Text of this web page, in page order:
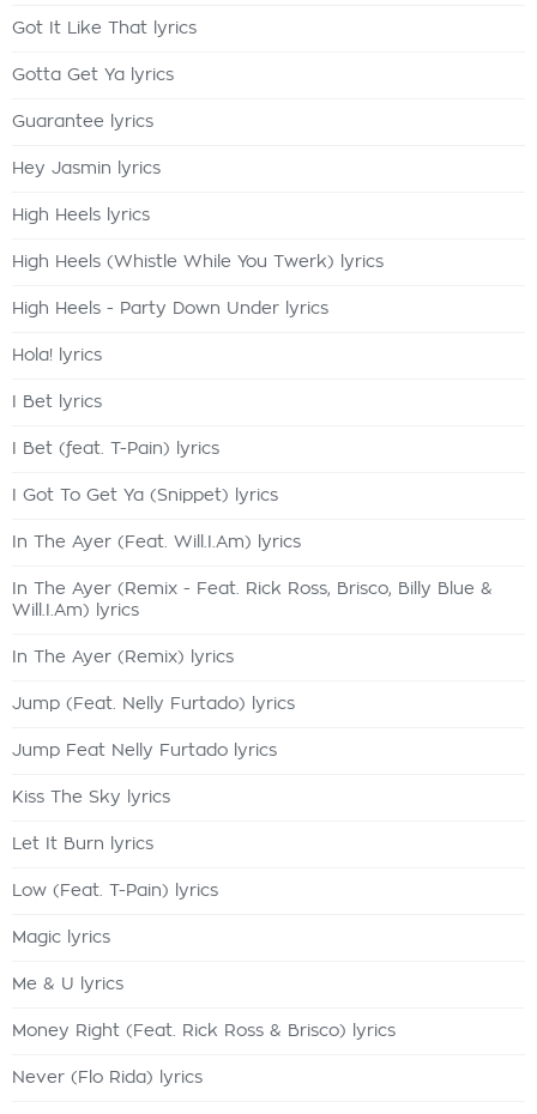
Got It Like That lyrics
Gotta Get Ya lyrics
Guarantee lyrics
Hey Jasmin lyrics
High Heels lyrics
High Heels (Whistle While You Twerk) lyrics
High Heels - Party Down Under lyrics
Hola! lyrics
I Bet lyrics
I Bet (feat. T-Pain) lyrics
I Got To Get Ya (Snippet) lyrics
In The Ayer (Feat. Will.I.Am) lyrics
In The Ayer (Remix - Feat. Rick Ross, Brisco, Billy Blue &
Will.I.Am) lyrics
In The Ayer (Remix) lyrics
Jump (Feat. Nelly Furtado) lyrics
Jump Feat Nelly Furtado lyrics
Kiss The Sky lyrics
Let It Burn lyrics
Low (Feat. T-Pain) lyrics
Magic lyrics
Me & U lyrics
Money Right (Feat. Rick Ross & Brisco) lyrics
Never (Flo Rida) lyrics